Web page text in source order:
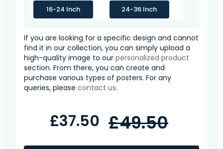
16-24 Inch 24-36 Inch
If you are looking for a specific design and cannot
find it in our collection, you can simply upload a
high-quality image to our personalized product
section. From there, you can create and
purchase various types of posters. For any
queries, please contact us.
£37.50 £49.50